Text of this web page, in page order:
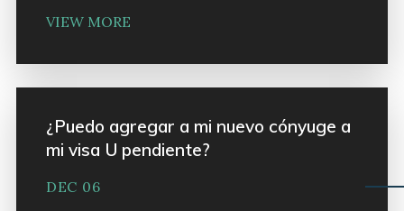
VIEW MORE
¿Puedo agregar a mi nuevo cónyuge a
mi visa U pendiente?
DEC 06